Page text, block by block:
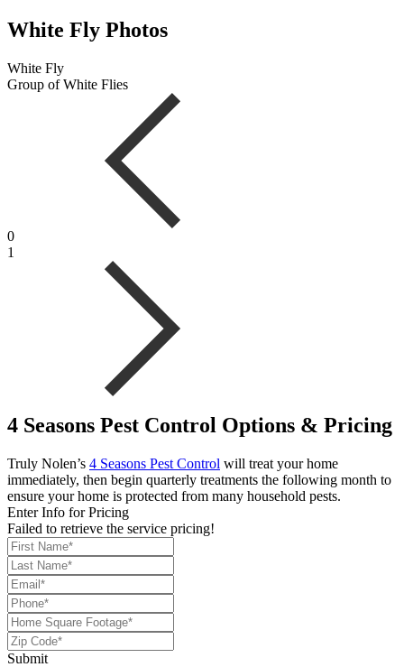
White Fly Photos
White Fly
Group of White Flies
0
1
4 Seasons Pest Control Options & Pricing
Truly Nolen’s 4 Seasons Pest Control will treat your home
immediately, then begin quarterly treatments the following month to
ensure your home is protected from many household pests.
Enter Info for Pricing
Failed to retrieve the service pricing!
Submit